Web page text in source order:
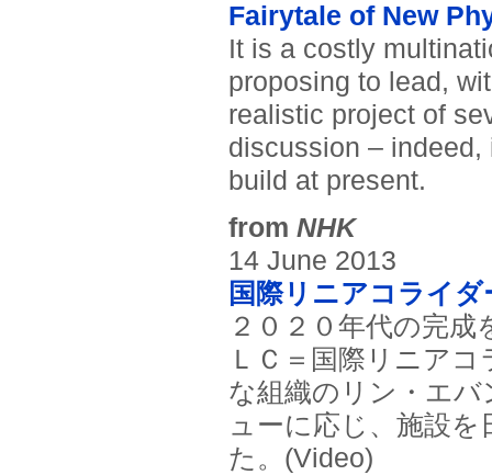
Fairytale of New
It is a costly
proposing to lead,
realistic project of
discussion –
build at present.
from NHK
14 June 2013
国際リニアコライ
２０２０年代の完
ＬＣ＝国際リニア
な組織のリン・エ
ューに応じ、施設
た。(Video)